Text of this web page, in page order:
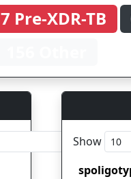
7 Pre-XDR-TB
Show